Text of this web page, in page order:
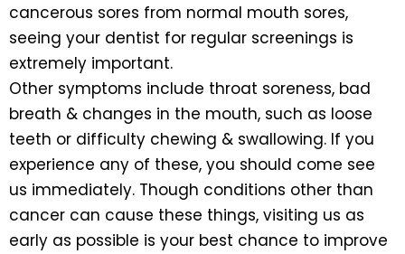
cancerous sores from normal mouth sores,
seeing your dentist for regular screenings is
extremely important.
Other symptoms include throat soreness, bad
breath & changes in the mouth, such as loose
teeth or difficulty chewing & swallowing. If you
experience any of these, you should come see
us immediately. Though conditions other than
cancer can cause these things, visiting us as
early as possible is your best chance to improve